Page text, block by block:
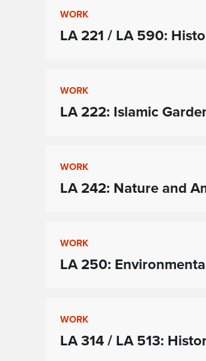
WORK
LA 221 / LA 590:
WORK
LA 222: Islamic
WORK
LA 242: Nature and
WORK
LA 250:
WORK
LA 314 / LA 513: